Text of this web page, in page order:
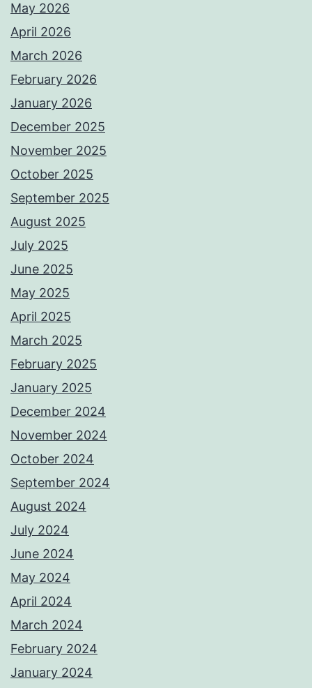
May 2026
April 2026
March 2026
February 2026
January 2026
December 2025
November 2025
October 2025
September 2025
August 2025
July 2025
June 2025
May 2025
April 2025
March 2025
February 2025
January 2025
December 2024
November 2024
October 2024
September 2024
August 2024
July 2024
June 2024
May 2024
April 2024
March 2024
February 2024
January 2024